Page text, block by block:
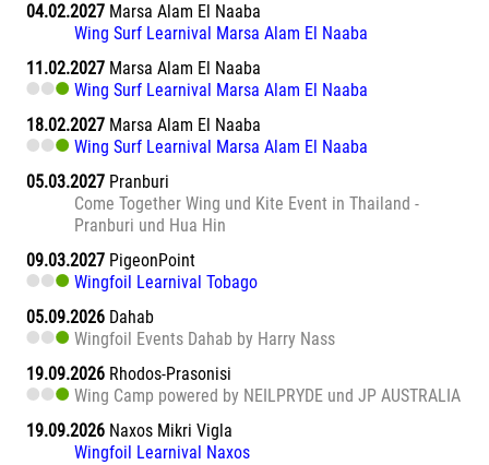
04.02.2027 Marsa Alam El Naaba
Wing Surf Learnival Marsa Alam El Naaba
11.02.2027 Marsa Alam El Naaba
Wing Surf Learnival Marsa Alam El Naaba
18.02.2027 Marsa Alam El Naaba
Wing Surf Learnival Marsa Alam El Naaba
05.03.2027 Pranburi
Come Together Wing und Kite Event in Thailand -
Pranburi und Hua Hin
09.03.2027 PigeonPoint
Wingfoil Learnival Tobago
05.09.2026 Dahab
Wingfoil Events Dahab by Harry Nass
19.09.2026 Rhodos-Prasonisi
Wing Camp powered by NEILPRYDE und JP AUSTRALIA
19.09.2026 Naxos Mikri Vigla
Wingfoil Learnival Naxos